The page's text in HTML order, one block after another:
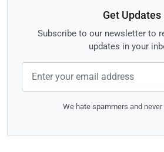
Get Updates
Subscribe to our newsletter to
updates in your
We hate spammers and